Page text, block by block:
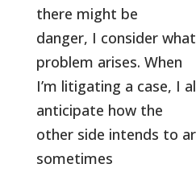
there might be
danger, I consider
problem arises. When
I’m litigating a case, I
anticipate how the
other side intends to
sometimes